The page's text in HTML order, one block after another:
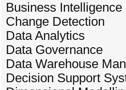
Business Intelligence
Change Detection
Data Analytics
Data Governance
Data Warehouse
Decision Support